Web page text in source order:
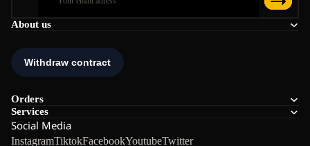
About us
Orders
Services
Social Media
InstagramTiktokFacebookYoutubeTwitter